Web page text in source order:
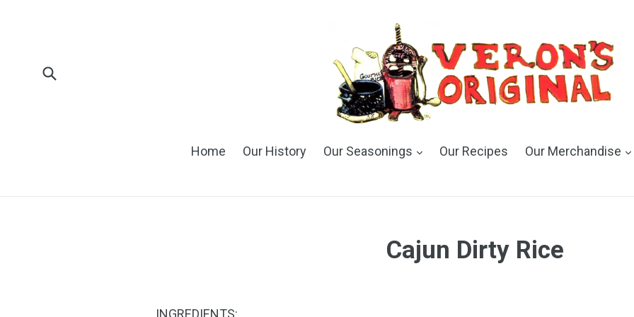
Home Our History Our Seasonings Our Recipes Our Merchandise
Cajun Dirty Rice
INGREDIENTS: